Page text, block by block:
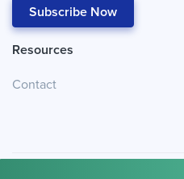
Subscribe Now
Resources
Contact